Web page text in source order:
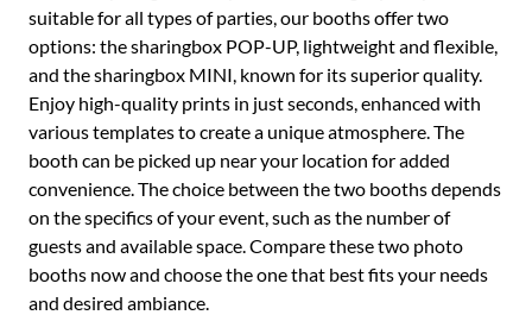
suitable for all types of parties, our booths offer two
options: the sharingbox POP-UP, lightweight and flexible,
and the sharingbox MINI, known for its superior quality.
Enjoy high-quality prints in just seconds, enhanced with
various templates to create a unique atmosphere. The
booth can be picked up near your location for added
convenience. The choice between the two booths depends
on the specifics of your event, such as the number of
guests and available space. Compare these two photo
booths now and choose the one that best fits your needs
and desired ambiance.